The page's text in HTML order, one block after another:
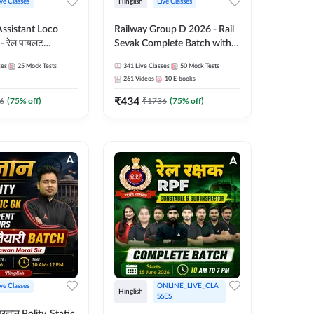
Classes
Loco
रेल पायलट
By
25 Mock Tests
(75% off)
Hinglish Live Classes
Railway Group D 2026 - Rail
Sevak Complete Batch with
Hinglish | Online Live Classes
By Adda247
341 Live Classes 50 Mock Tests
261 Videos 10 E-books
₹434 ₹1736 (75% off)
Classes
Hinglish
ONLINE_LIVE_CLA
SSES